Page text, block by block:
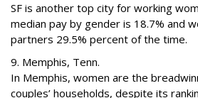
SF is another top city for working
median pay by gender is 18.7% and
partners 29.5% percent of the time.
9. Memphis, Tenn.
In Memphis, women are the
couples’ households, despite its